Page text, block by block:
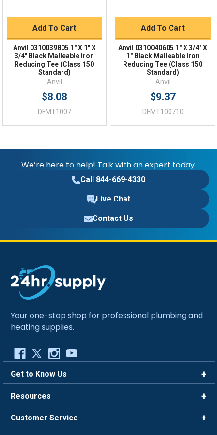
Add To Cart
Anvil 0310039805 1" X 1" X
3/4" Black Malleable Iron
Reducing Tee (Class 150
Standard)
Anvil
$8.08
DFMT1007
Add To Cart
Anvil 0310040605 1" X 3/4" X
1" Black Malleable Iron
Reducing Tee (Class 150
Standard)
Anvil
$9.37
DFMT100710
We’re here to help! Talk with an expert today.
Call 844-669-4330
Live Chat
Contact Us
Your one-stop shop for professional plumbing and
heating supplies.
Get to Know Us
Careers
Blog
Resources
FAQ
Customer Service